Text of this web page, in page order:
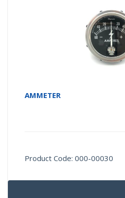
AMMETER
Product Code: 000-00030